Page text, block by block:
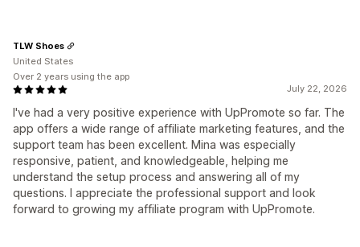
July 22, 2026
I've had a very positive experience with UpPromote so far. The
app offers a wide range of affiliate marketing features, and the
support team has been excellent. Mina was especially
responsive, patient, and knowledgeable, helping me
understand the setup process and answering all of my
questions. I appreciate the professional support and look
forward to growing my affiliate program with UpPromote.
TLW Shoes
United States
Over 2 years using the app